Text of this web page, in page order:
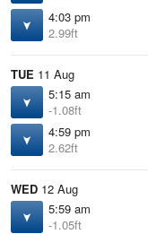
4:03 pm
2.99ft
TUE 11 Aug
5:15 am
-1.08ft
4:59 pm
2.62ft
WED 12 Aug
5:59 am
-1.05ft